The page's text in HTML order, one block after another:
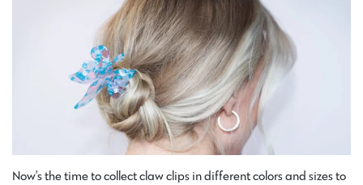
Now’s the time to collect claw clips in different colors and sizes to